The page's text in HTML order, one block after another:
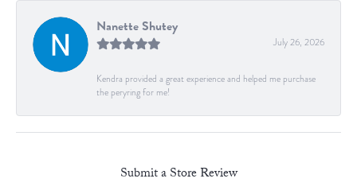
Nanette Shutey
July 26, 2026
Kendra provided a great experience and helped me purchase
the peryring for me!
Submit a Store Review